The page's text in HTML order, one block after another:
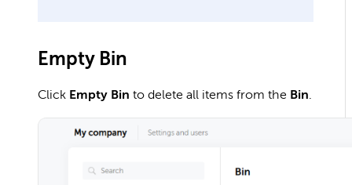
Empty Bin
Click Empty Bin to delete all items from the Bin